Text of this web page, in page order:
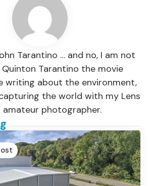
Tarantino … and no, I am not
Tarantino the movie
writing about the environment,
the world with my Lens
amateur photographer.